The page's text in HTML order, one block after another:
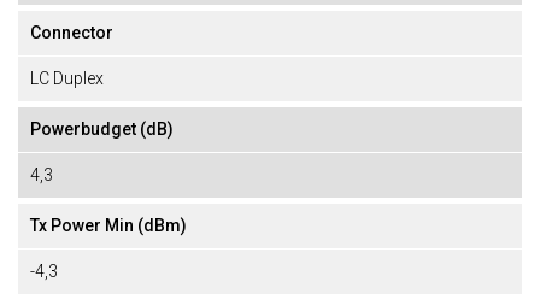
Connector
LC Duplex
Powerbudget (dB)
4,3
Tx Power Min (dBm)
-4,3